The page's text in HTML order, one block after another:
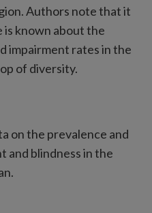
Authors note that it
known about the
impairment rates in the
of diversity.
on the prevalence and
and blindness in the